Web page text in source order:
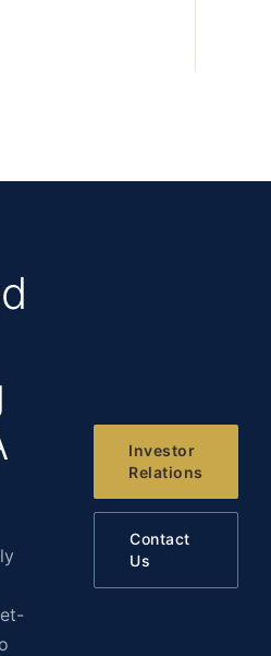
Investor
Relations
Contact
Us